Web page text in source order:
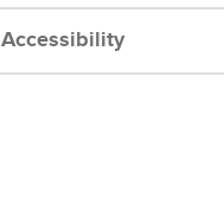
Accessibility